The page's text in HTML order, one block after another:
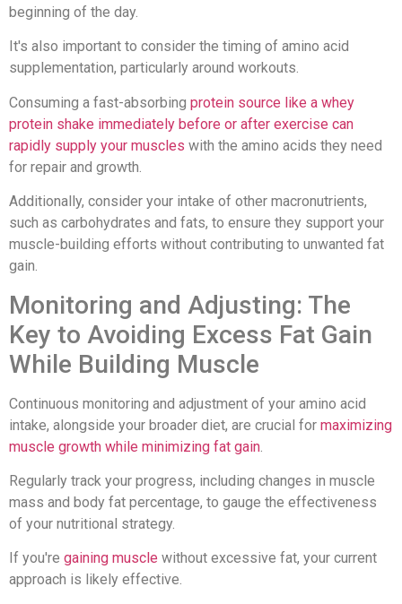
beginning of the day.
It's also important to consider the timing of amino acid
supplementation, particularly around workouts.
Consuming a fast-absorbing protein source like a whey
protein shake immediately before or after exercise can
rapidly supply your muscles with the amino acids they need
for repair and growth.
Additionally, consider your intake of other macronutrients,
such as carbohydrates and fats, to ensure they support your
muscle-building efforts without contributing to unwanted fat
gain.
Monitoring and Adjusting: The
Key to Avoiding Excess Fat Gain
While Building Muscle
Continuous monitoring and adjustment of your amino acid
intake, alongside your broader diet, are crucial for maximizing
muscle growth while minimizing fat gain
Regularly track your progress, including changes in muscle
mass and body fat percentage, to gauge the effectiveness
of your nutritional strategy.
If you're gaining muscle without excessive fat, your current
approach is likely effective.